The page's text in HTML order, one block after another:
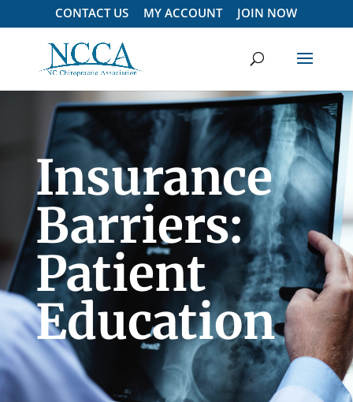
CONTACT US MY ACCOUNT JOIN NOW
Insurance
Barriers:
Patient
Education